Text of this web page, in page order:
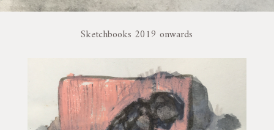
Sketchbooks 2019 onwards